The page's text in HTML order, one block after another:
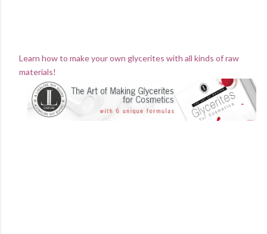
Learn how to make your own glycerites with all kinds of raw
materials!